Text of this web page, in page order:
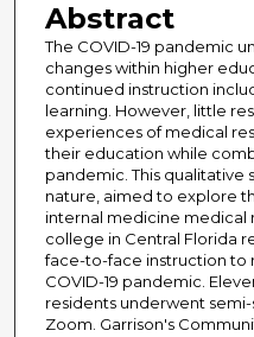
Abstract
The COVID-19 pandemic
changes within higher
continued instruction
learning. However, little
experiences of medical
their education while
pandemic. This qualitative
nature, aimed to explore
internal medicine medical
college in Central Florida
face-to-face instruction to
COVID-19 pandemic.
residents underwent
Zoom. Garrison's